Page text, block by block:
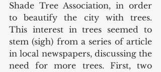
Shade Tree Association, in order
to beautify the city with trees.
This interest in trees seemed to
stem (sigh) from a series of article
in local newspapers, discussing the
need for more trees. First, two